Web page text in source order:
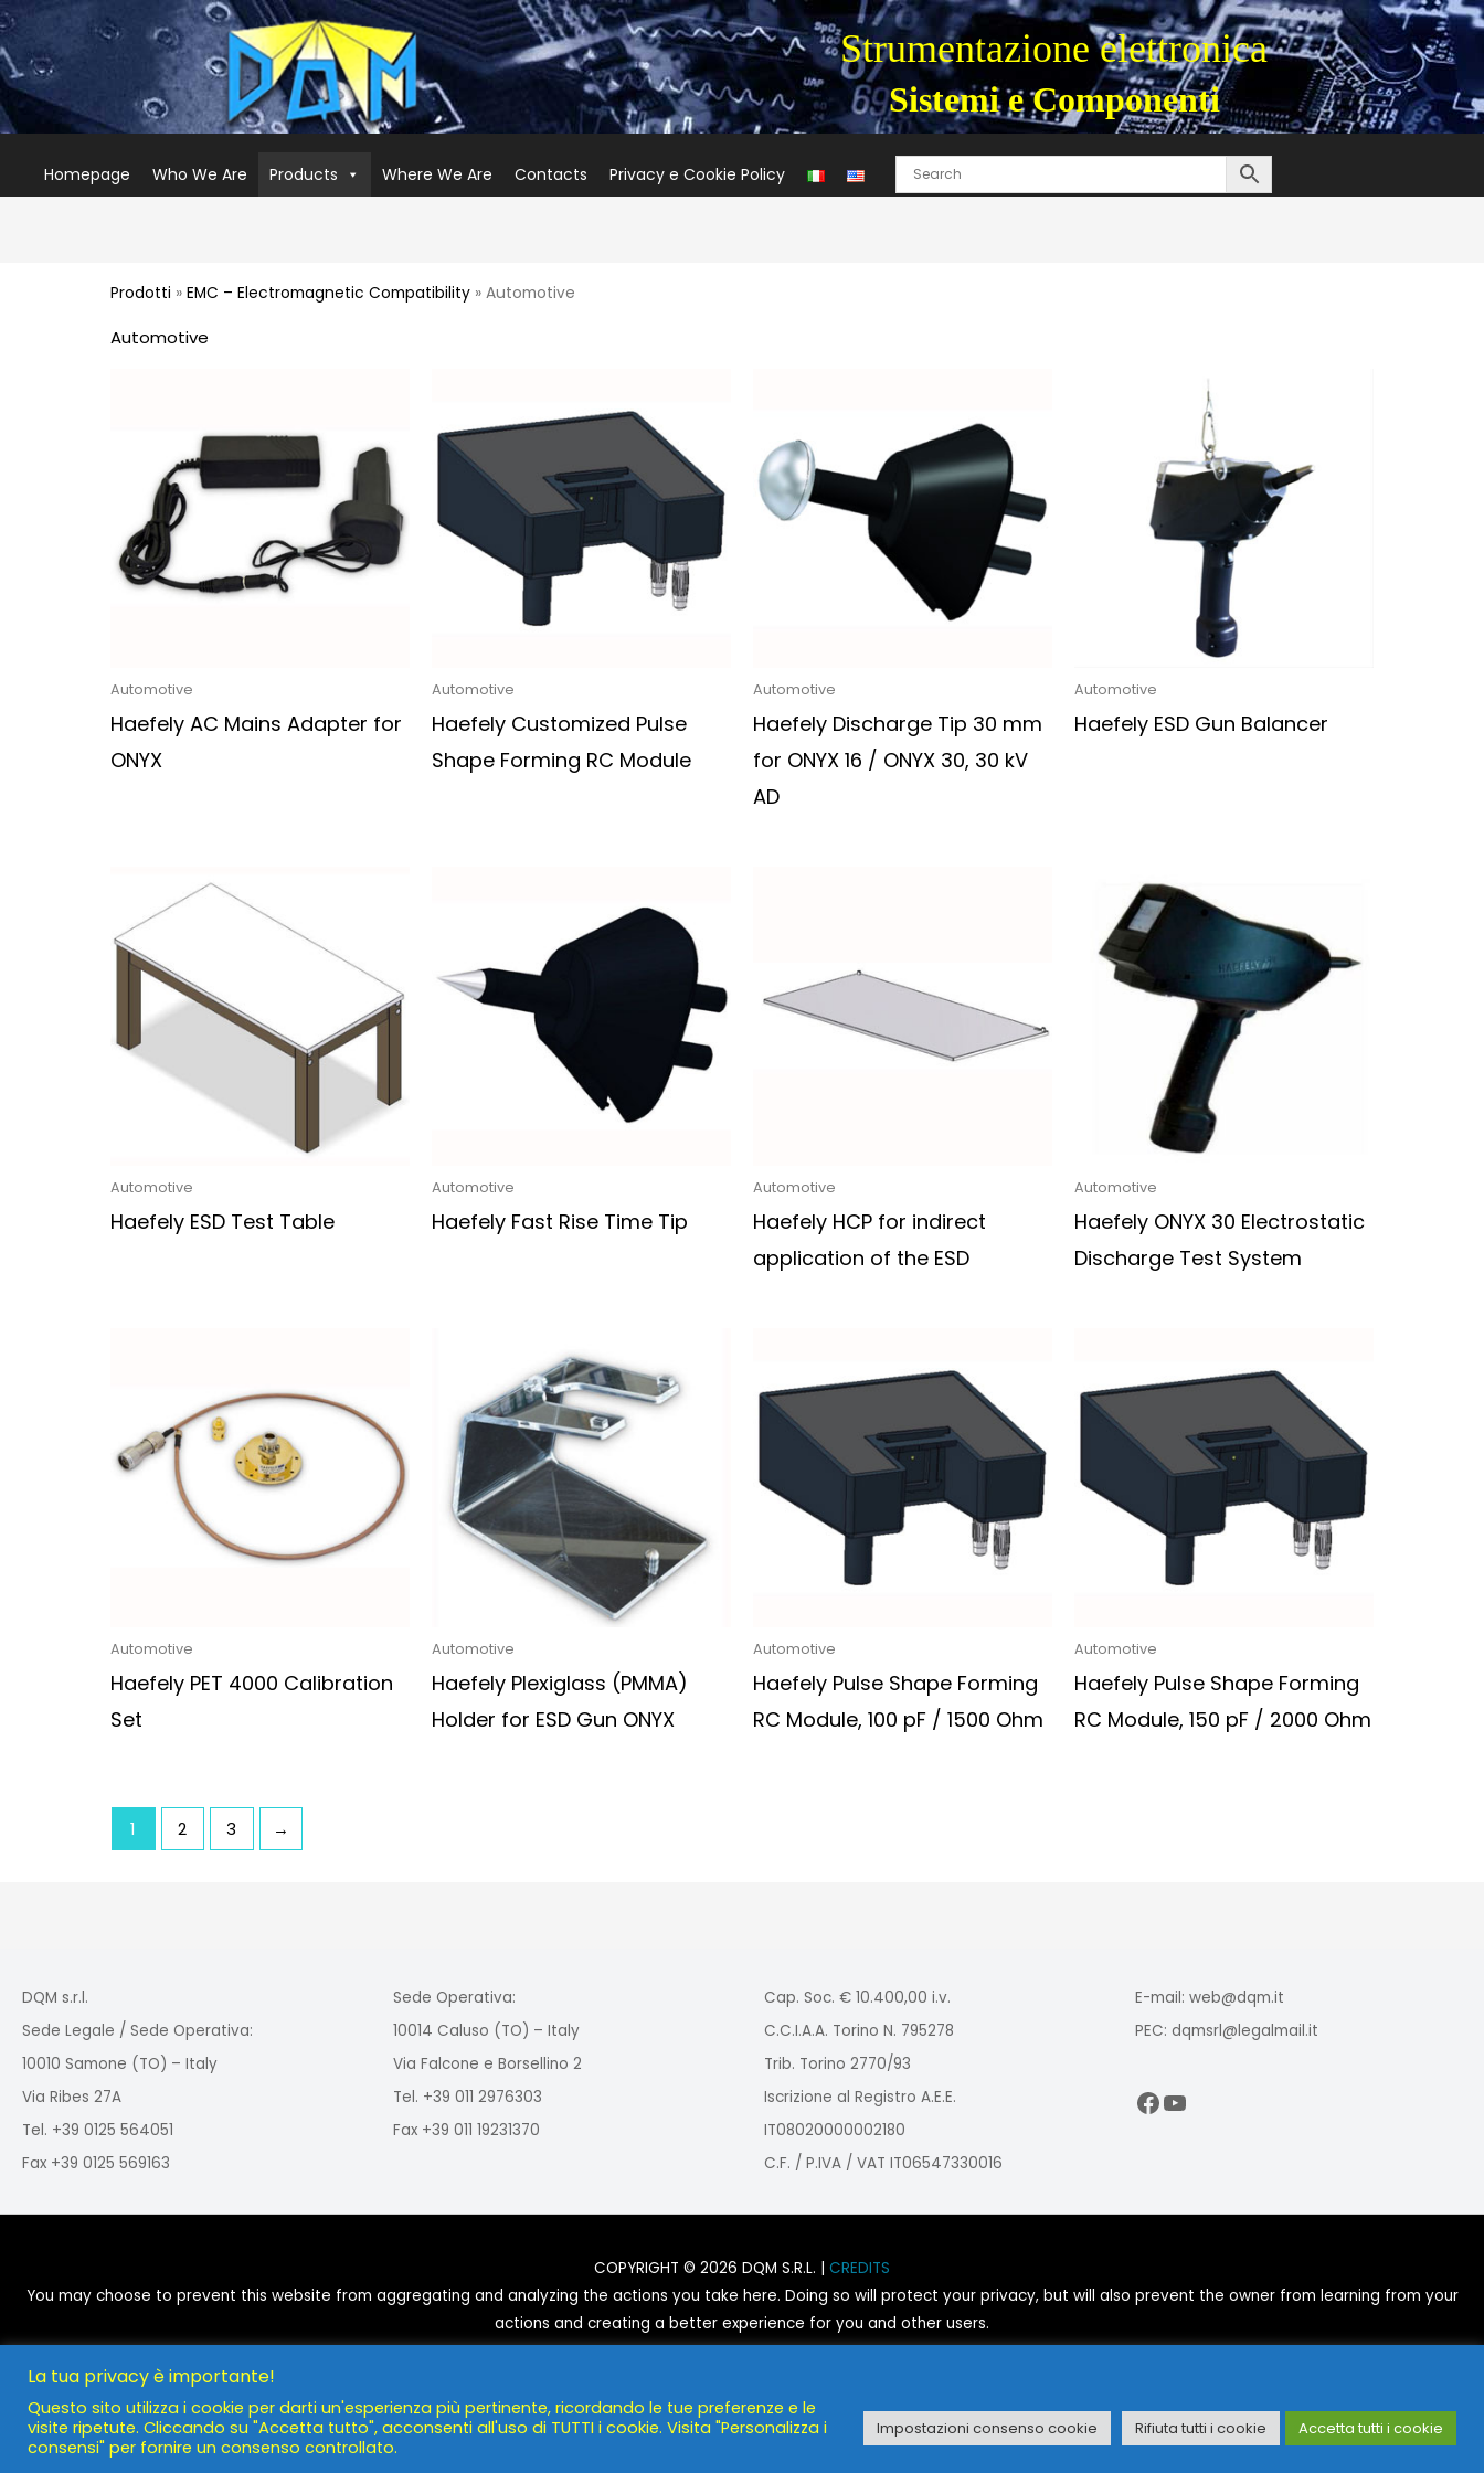
Strumentazione elettronica
Sistemi e Componenti
Homepage Who We Are Products Where We Are Contacts Privacy e Cookie Policy
Prodotti »EMC – Electromagnetic Compatibility » Automotive
Automotive
Automotive
Haefely AC Mains Adapter for
ONYX
Automotive
Haefely Customized Pulse
Shape Forming RC Module
Automotive
Haefely Discharge Tip 30 mm
for ONYX 16 / ONYX 30, 30 kV
AD
Automotive
Haefely ESD Gun Balancer
Automotive
Haefely ESD Test Table
Automotive
Haefely Fast Rise Time Tip
Automotive
Haefely HCP for indirect
application of the ESD
Automotive
Haefely ONYX 30 Electrostatic
Discharge Test System
Automotive
Haefely PET 4000 Calibration
Set
Automotive
Haefely Plexiglass (PMMA)
Holder for ESD Gun ONYX
Automotive
Haefely Pulse Shape Forming
RC Module, 100 pF / 1500 Ohm
Automotive
Haefely Pulse Shape Forming
RC Module, 150 pF / 2000 Ohm
1 2 3 →
DQM s.r.l.
Sede Legale / Sede Operativa:
10010 Samone (TO) – Italy
Via Ribes 27A
Tel. +39 0125 564051
Fax +39 0125 569163
Sede Operativa:
10014 Caluso (TO) – Italy
Via Falcone e Borsellino 2
Tel. +39 011 2976303
Fax +39 011 19231370
Cap. Soc. € 10.400,00 i.v.
C.C.I.A.A. Torino N. 795278
Trib. Torino 2770/93
Iscrizione al Registro A.E.E.
IT08020000002180
C.F. / P.IVA / VAT IT06547330016
E-mail: web@dqm.it
PEC: dqmsrl@legalmail.it
Facebook
YouTube
COPYRIGHT © 2026 DQM S.R.L. | CREDITS
You may choose to prevent this website from aggregating and analyzing the actions you take here. Doing so will protect your privacy, but will also prevent the owner from learning from your
actions and creating a better experience for you and other users.
POWERED BYDQM S.R.L.
La tua privacy è importante!
Questo sito utilizza i cookie per darti un'esperienza più pertinente, ricordando le tue preferenze e le
visite ripetute. Cliccando su "Accetta tutto", acconsenti all'uso di TUTTI i cookie. Visita "Personalizza i
consensi" per fornire un consenso controllato.
Impostazioni consenso cookie Rifiuta tutti i cookie Accetta tutti i cookie